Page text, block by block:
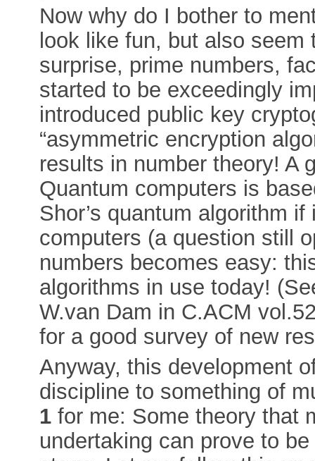
Now why do I bother to
look like fun, but also
surprise, prime numbers,
started to be exceedingly
introduced public key
“asymmetric encryption
results in number theory! A
Quantum computers is
Shor’s quantum algorithm
computers (a question still
numbers becomes easy:
algorithms in use today!
W.van Dam in C.ACM
for a good survey of new
Anyway, this development
discipline to something of
1 for me: Some theory that
undertaking can prove to